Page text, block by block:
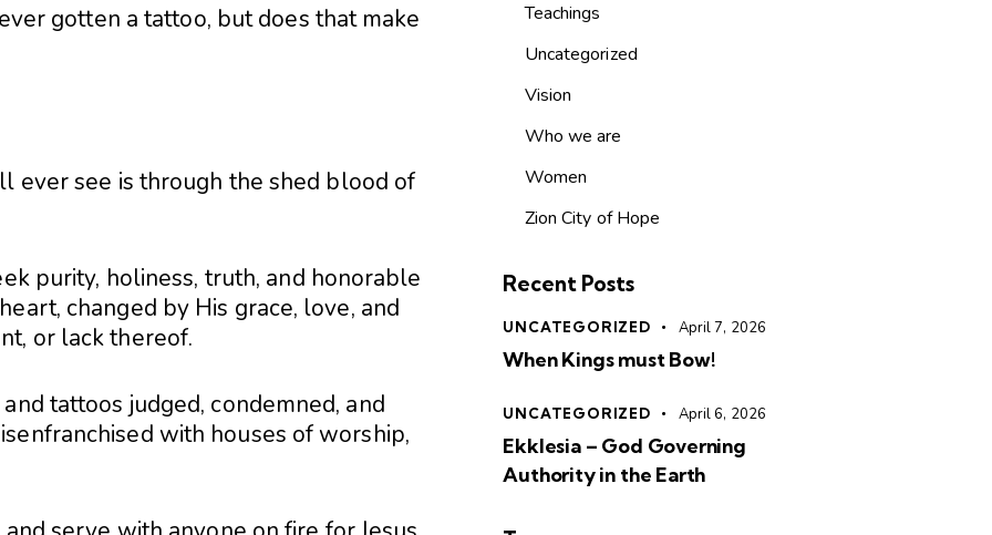
gotten a tattoo, but does that make
ever see is through the shed blood of
purity, holiness, truth, and honorable
changed by His grace, love, and
or lack thereof.
tattoos judged, condemned, and
with houses of worship,
Teachings
Uncategorized
Vision
Who we are
Women
Zion City of Hope
Recent Posts
UNCATEGORIZED April 7, 2026
When Kings must Bow!
UNCATEGORIZED April 6, 2026
Ekklesia – God Governing
Authority in the Earth